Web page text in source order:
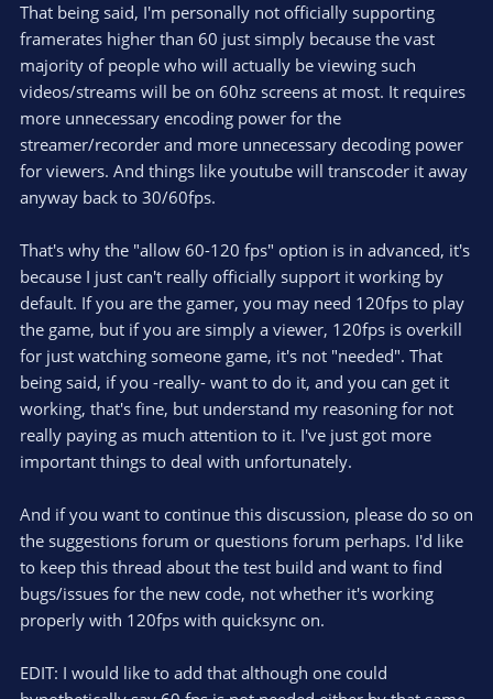
That being said, I'm personally not officially supporting
framerates higher than 60 just simply because the vast
majority of people who will actually be viewing such
videos/streams will be on 60hz screens at most. It requires
more unnecessary encoding power for the
streamer/recorder and more unnecessary decoding power
for viewers. And things like youtube will transcoder it away
anyway back to 30/60fps.
That's why the "allow 60-120 fps" option is in advanced, it's
because I just can't really officially support it working by
default. If you are the gamer, you may need 120fps to play
the game, but if you are simply a viewer, 120fps is overkill
for just watching someone game, it's not "needed". That
being said, if you -really- want to do it, and you can get it
working, that's fine, but understand my reasoning for not
really paying as much attention to it. I've just got more
important things to deal with unfortunately.
And if you want to continue this discussion, please do so on
the suggestions forum or questions forum perhaps. I'd like
to keep this thread about the test build and want to find
bugs/issues for the new code, not whether it's working
properly with 120fps with quicksync on.
EDIT: I would like to add that although one could